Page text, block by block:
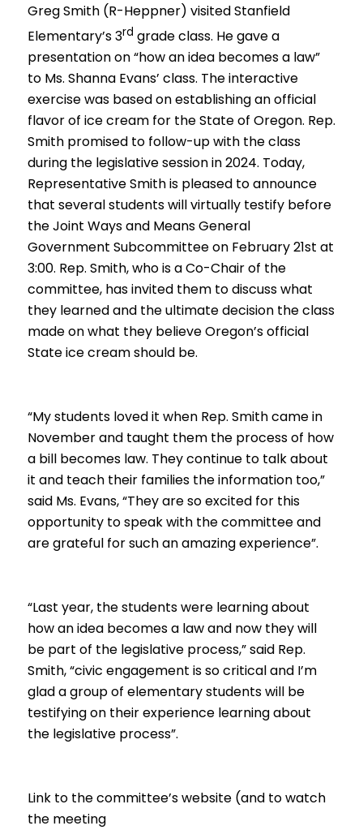
Greg Smith (R-Heppner) visited Stanfield
Elementary’s 3rd grade class. He gave a
presentation on “how an idea becomes a law”
to Ms. Shanna Evans’ class. The interactive
exercise was based on establishing an official
flavor of ice cream for the State of Oregon. Rep.
Smith promised to follow-up with the class
during the legislative session in 2024. Today,
Representative Smith is pleased to announce
that several students will virtually testify before
the Joint Ways and Means General
Government Subcommittee on February 21st at
3:00. Rep. Smith, who is a Co-Chair of the
committee, has invited them to discuss what
they learned and the ultimate decision the class
made on what they believe Oregon’s official
State ice cream should be.
“My students loved it when Rep. Smith came in
November and taught them the process of how
a bill becomes law. They continue to talk about
it and teach their families the information too,”
said Ms. Evans, “They are so excited for this
opportunity to speak with the committee and
are grateful for such an amazing experience”.
“Last year, the students were learning about
how an idea becomes a law and now they will
be part of the legislative process,” said Rep.
Smith, “civic engagement is so critical and I’m
glad a group of elementary students will be
testifying on their experience learning about
the legislative process”.
Link to the committee’s website (and to watch
the meeting